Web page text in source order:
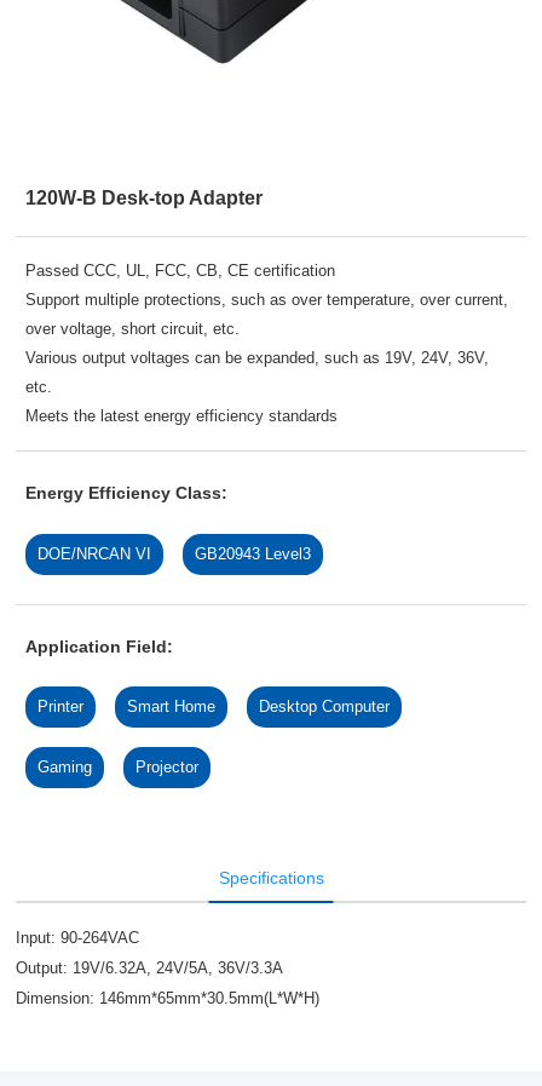
120W-B Desk-top Adapter
Passed CCC, UL, FCC, CB, CE certification
Support multiple protections, such as over temperature, over current,
over voltage, short circuit, etc.
Various output voltages can be expanded, such as 19V, 24V, 36V,
etc.
Meets the latest energy efficiency standards
Energy Efficiency Class:
DOE/NRCAN VI GB20943 Level3
Application Field:
Printer Smart Home Desktop Computer
Gaming Projector
Specifications
Input: 90-264VAC
Output: 19V/6.32A, 24V/5A, 36V/3.3A
Dimension: 146mm*65mm*30.5mm(L*W*H)